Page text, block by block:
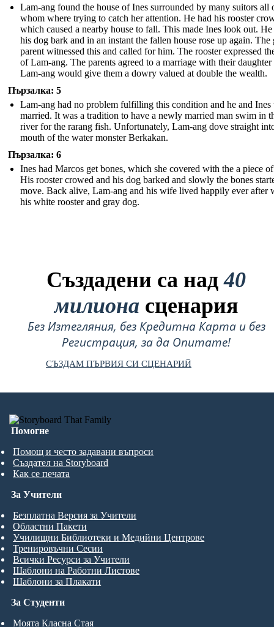
Lam-ang found the house of Ines surrounded by many suitors all
whom where trying to catch her attention. He had his rooster
which caused a nearby house to fall. This made Ines look out. He
his dog bark and in an instant the fallen house rose up again. The
parent witnessed this and called for him. The rooster expressed
of Lam-ang. The parents agreed to a marriage with their
Lam-ang would give them a dowry valued at double the wealth.
Пързалка: 5
Lam-ang had no problem fulfilling this condition and he and Ines
married. It was a tradition to have a newly married man swim in
river for the rarang fish. Unfortunately, Lam-ang dove straight
mouth of the water monster Berkakan.
Пързалка: 6
Ines had Marcos get bones, which she covered with the a piece
His rooster crowed and his dog barked and slowly the bones
move. Back alive, Lam-ang and his wife lived happily ever after
his white rooster and gray dog.
Създадени са над40
милиона сценария
Без Изтегляния, без Кредитна Карта и без
Регистрация, за да Опитате!
СЪЗДАМ ПЪРВИЯ СИ СЦЕНАРИЙ
Помогне
Помощ и често задавани въпроси
Създател на Storyboard
Как се печата
За Студенти
Моята Класна Стая
За Учители
Безплатна Версия за Учители
Областни Пакети
Училищни Библиотеки и Медийни Центрове
Тренировъчни Сесии
Всички Ресурси за Учители
Шаблони на Работни Листове
Шаблони за Плакати